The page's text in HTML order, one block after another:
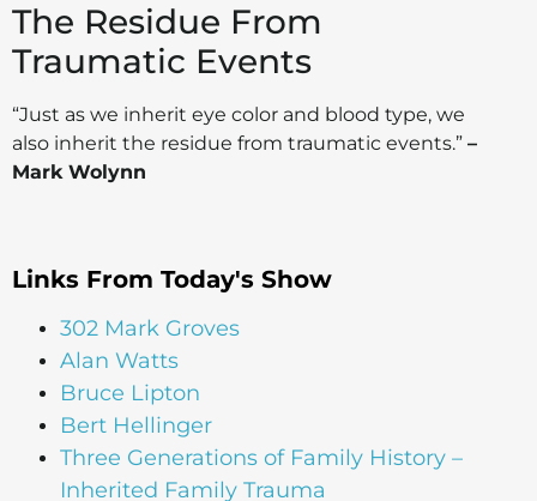
The Residue From
Traumatic Events
“Just as we inherit eye color and blood type, we
also inherit the residue from traumatic events.” –
Mark Wolynn
Links From Today's Show
302 Mark Groves
Alan Watts
Bruce Lipton
Bert Hellinger
Three Generations of Family History –
Inherited Family Trauma